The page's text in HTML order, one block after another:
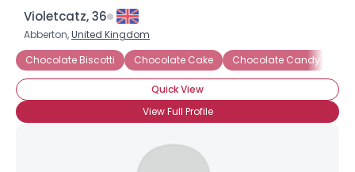
Violetcatz, 36
Abberton,United Kingdom
Chocolate Biscotti
Chocolate Cake Chocolate Candy
Quick View
View Full Profile